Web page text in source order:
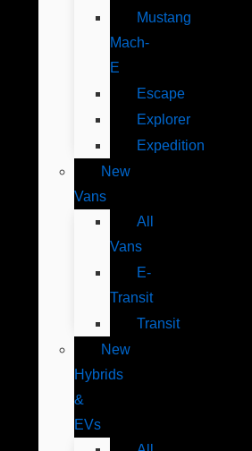
Mustang
Mach-
E
Escape
Explorer
Expedition
New
Vans
All
Vans
E-
Transit
Transit
New
Hybrids
&
EVs